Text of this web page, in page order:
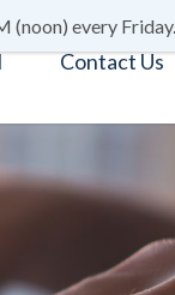
Contact Us
(noon) every